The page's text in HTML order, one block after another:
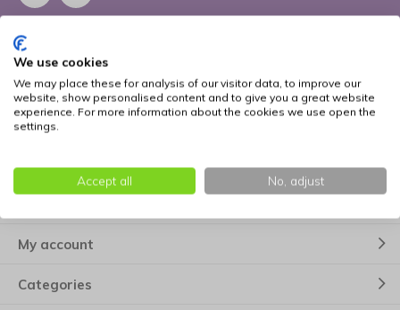
Receive the latest offers and promotions
Subscribe
* Read legal restrictions here
More information
My account
Categories
We use cookies
We may place these for analysis of our visitor data, to improve our
website, show personalised content and to give you a great website
experience. For more information about the cookies we use open the
settings.
Accept all No, adjust